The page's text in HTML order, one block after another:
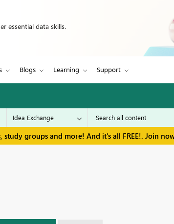
essential data skills.
Blogs Learning Support
groups and more! And it's all FREE!. Join